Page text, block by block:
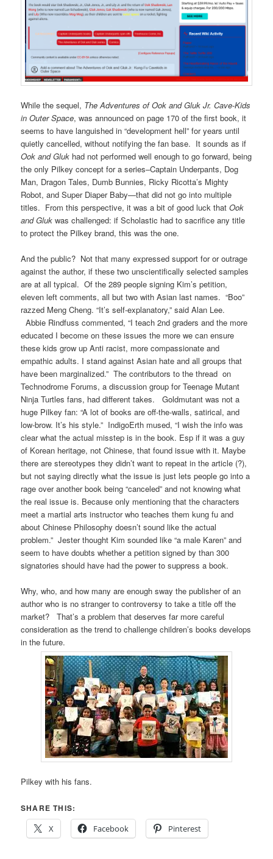
While the sequel, The Adventures of Ook and Gluk Jr. Cave-Kids
in Outer Space, was announced on page 170 of the first book, it
seems to have languished in “development hell” for years until
quietly cancelled, without notifying the fan base. It sounds as if
Ook and Gluk had not performed well enough to go forward, being
the only Pilkey concept for a series–Captain Underpants, Dog
Man, Dragon Tales, Dumb Bunnies, Ricky Ricotta’s Mighty
Robot, and Super Diaper Baby—that did not go into multiple
titles. From this perspective, it was a bit of good luck thatOok
and Gluk was challenged: if Scholastic had to sacrifice any title
to protect the Pilkey brand, this was the one.
And the public? Not that many expressed support for or outrage
against the author, if these two unscientifically selected samples
are at all typical. Of the 289 people signing Kim’s petition,
eleven left comments, all but two with Asian last names. “Boo”
razzed Meng Cheng. “It’s self-explanatory,” said Alan Lee.
Abbie Rindfuss commented, “I teach 2nd graders and the more
educated I become on these issues the more we can ensure
these kids grow up Anti racist, more compassionate and
empathic adults. I stand against Asian hate and all groups that
have been marginalized.” The contributors to the thread on
Technodrome Forums, a discussion group for Teenage Mutant
Ninja Turtles fans, had different takes. Goldmutant was not a
huge Pilkey fan: “A lot of books are off-the-walls, satirical, and
low-brow. It’s his style.” IndigoErth mused, “I wish the info was
clear what the actual misstep is in the book. Esp if it was a guy
of Korean heritage, not Chinese, that found issue with it. Maybe
there are stereotypes they didn’t want to repeat in the article (?),
but not saying directly what the issue is just lets people go into a
rage over another book being “canceled” and not knowing what
the real issue is. Because only mentioning that the characters
meet a martial arts instructor who teaches them kung fu and
about Chinese Philosophy doesn’t sound like the actual
problem.” Jester thought Kim sounded like “a male Karen” and
seem to have doubts whether a petition signed by than 300
signatories should have had the power to suppress a book.
Why, who, and how many are enough sway the publisher of an
author who is no stranger to controversy to take a title off the
market? That’s a problem that deserves far more careful
consideration as the trend to challenge children’s books develops
in the future.
Pilkey with his fans.
SHARE THIS:
X
Facebook Pinterest